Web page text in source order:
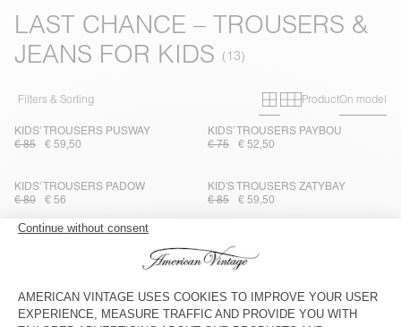
LAST CHANCE – TROUSERS &
JEANS FOR KIDS
Filters & Sorting Primary grid
Secondary
ProductOn model
KIDS' TROUSERS PUSWAY
€ 85
€ 59,50
KIDS’ TROUSERS PAYBOU
€ 75
€ 52,50
KIDS' TROUSERS PADOW
€ 80
€ 56
KID'S TROUSERS ZATYBAY
€ 85
€ 59,50
€ 80
€ 40
KIDS' TROUSERS PADOW
€ 80
€ 56
KIDS’ JOGGERS UMULY
€ 65
€ 45,50